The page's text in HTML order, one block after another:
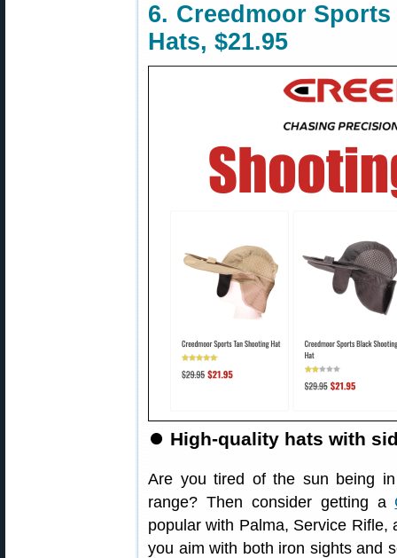
6. Creedmoor
Hats, $21.95
⏺ High-quality hats with
Are you tired of the sun being
range? Then consider getting a
popular with Palma, Service
you aim with both iron sights and